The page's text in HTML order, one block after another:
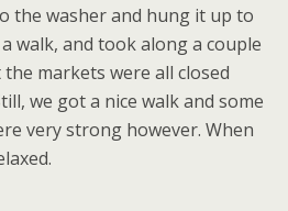
the washer and hung it up to
walk, and took along a couple
markets were all closed
we got a nice walk and some
very strong however. When